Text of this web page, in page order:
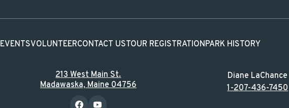
EVENTSVOLUNTEERCONTACT USTOUR REGISTRATIONPARK HISTORY
213 West Main St.
Madawaska, Maine 04756
Diane LaChance
1-207-436-7450